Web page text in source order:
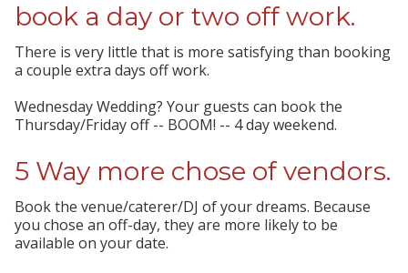
book a day or two off work.
There is very little that is more satisfying than booking
a couple extra days off work.
Wednesday Wedding? Your guests can book the
Thursday/Friday off -- BOOM! -- 4 day weekend.
5 Way more chose of vendors.
Book the venue/caterer/DJ of your dreams. Because
you chose an off-day, they are more likely to be
available on your date.